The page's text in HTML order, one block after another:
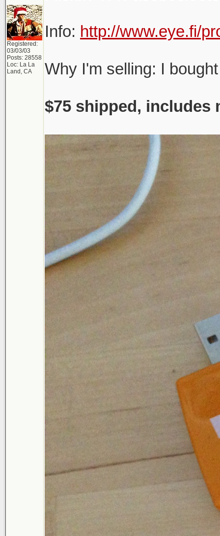
Registered:
03/03/03
Posts: 28558
Loc: La La
Land, CA
Info: http://www.eye.fi/
Why I'm selling: I
$75 shipped, includes